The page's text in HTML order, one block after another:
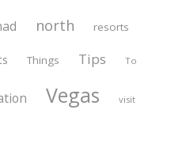
north resorts
Things Tips To
Vegas visit